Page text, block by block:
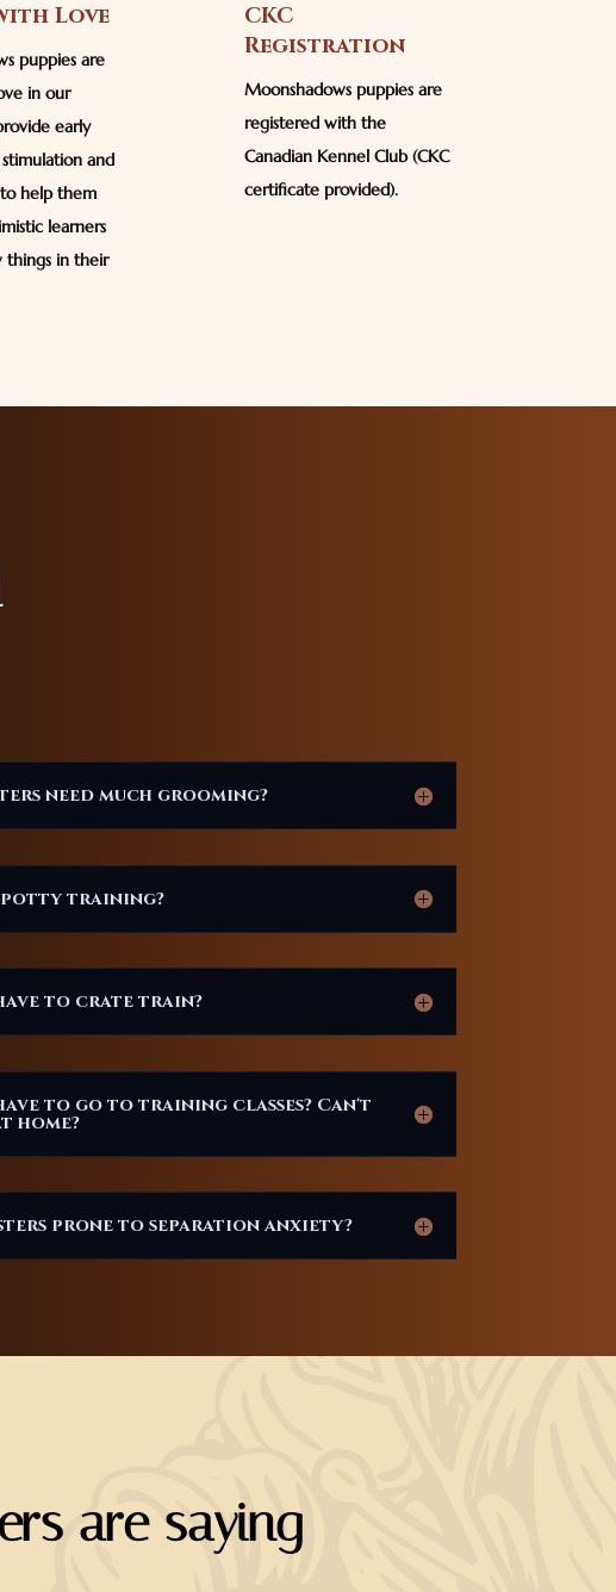
Love
puppies are
in our
early
and
help them
learners
things in their
CKC
Registration
Moonshadows puppies are
registered with the
Canadian Kennel Club (CKC
certificate provided).
need much grooming?
potty training?
to crate train?
to go to training classes? Can't
home?
prone to separation anxiety?
are saying